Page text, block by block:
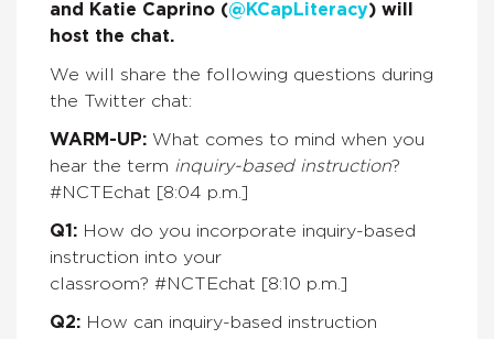
and Katie Caprino (@KCapLiteracy) will
host the chat.
We will share the following questions during
the Twitter chat:
WARM-UP: What comes to mind when you
hear the term inquiry-based instruction?
#NCTEchat [8:04 p.m.]
Q1: How do you incorporate inquiry-based
instruction into your
classroom? #NCTEchat [8:10 p.m.]
Q2: How can inquiry-based instruction